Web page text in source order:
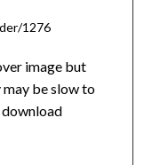
1276
image but
be slow to